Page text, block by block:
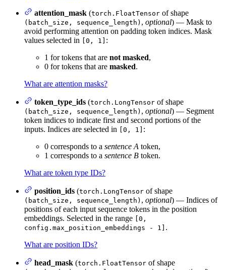
attention_mask (torch.FloatTensor of shape
(batch_size, sequence_length) , optional) — Mask to
avoid performing attention on padding token indices. Mask
values selected in
[0, 1] :
1 for tokens that are not masked,
0 for tokens that are masked.
What are attention masks?
token_type_ids (torch.LongTensor of shape
(batch_size, sequence_length) , optional) — Segment
token indices to indicate first and second portions of the
inputs. Indices are selected in
[0, 1] :
0 corresponds to a sentence A token,
1 corresponds to a sentence B token.
What are token type IDs?
position_ids (torch.LongTensor of shape
(batch_size, sequence_length) , optional) — Indices of
positions of each input sequence tokens in the position
embeddings. Selected in the range
[0,
config.max_position_embeddings - 1] .
What are position IDs?
head_mask (torch.FloatTensor of shape